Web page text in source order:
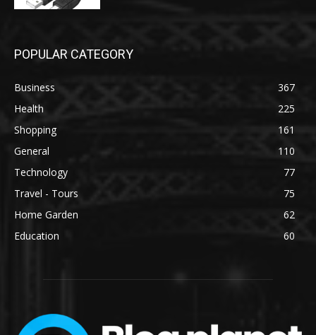
POPULAR CATEGORY
Business
367
Health
225
Shopping
161
General
110
Technology
77
Travel - Tours
75
Home Garden
62
Education
60